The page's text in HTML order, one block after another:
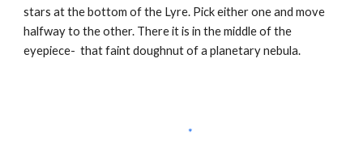
stars at the bottom of the Lyre. Pick either one and move
halfway to the other. There it is in the middle of the
eyepiece- that faint doughnut of a planetary nebula.